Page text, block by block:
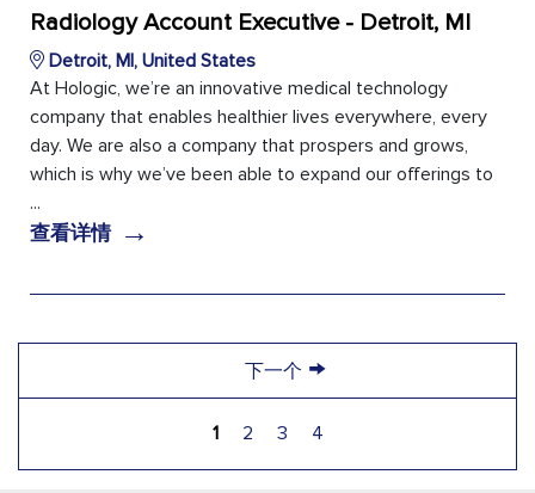
Radiology Account Executive - Detroit, MI
Detroit, MI, United States
At Hologic, we’re an innovative medical technology
company that enables healthier lives everywhere, every
day. We are also a company that prospers and grows,
which is why we’ve been able to expand our offerings to
...
查看详情→
1 2 3 4
下一个 →